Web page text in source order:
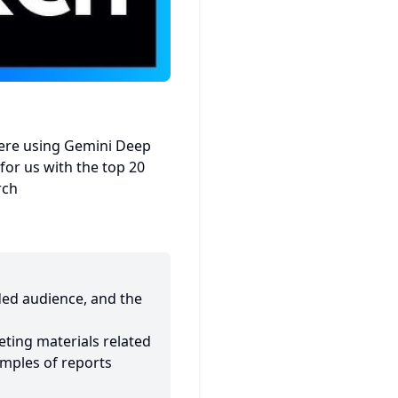
using Gemini Deep
us with the top 20
audience, and the
materials related
of reports